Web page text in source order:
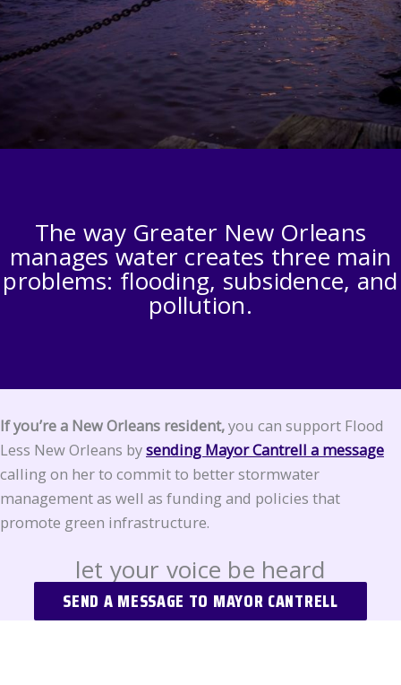
The way Greater New Orleans
manages water creates three main
problems: flooding, subsidence, and
pollution.
If you’re a New Orleans resident,you can support Flood
Less New Orleans bysending Mayor Cantrell a message
calling on her to commit to better stormwater
management as well as funding and policies that
promote green infrastructure.
let your voice be heard
SEND A MESSAGE TO MAYOR CANTRELL